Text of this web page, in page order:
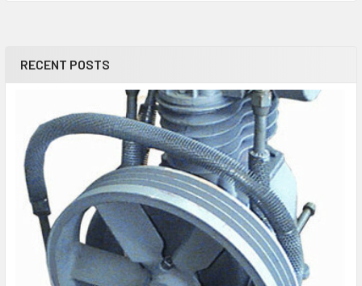
RECENT POSTS
Rolair
CPF6025VP
6hp Oil-Free Air Compressor Repair Parts
919.167210
Portable Oil-Free Electric Air Compressor Parts
Rolair
PRFB5520VP-WK
Portable Oil-Free Direct-Drive Air Compressor Parts